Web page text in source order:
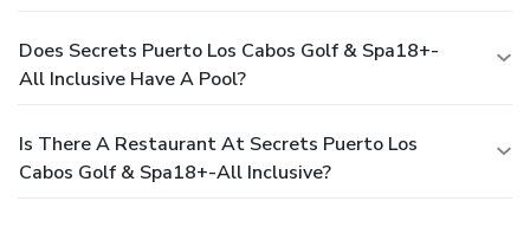
Does Secrets Puerto Los Cabos Golf & Spa18+-
All Inclusive Have A Pool?
Is There A Restaurant At Secrets Puerto Los
Cabos Golf & Spa18+-All Inclusive?